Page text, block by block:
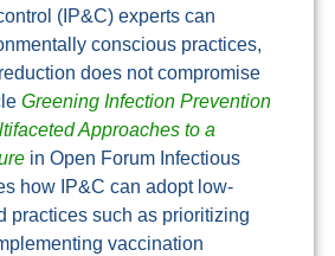
(IP&C) experts can
conscious practices,
does not compromise
Greening Infection Prevention
Approaches to a
in Open Forum Infectious
how IP&C can adopt low-
practices such as prioritizing
vaccination